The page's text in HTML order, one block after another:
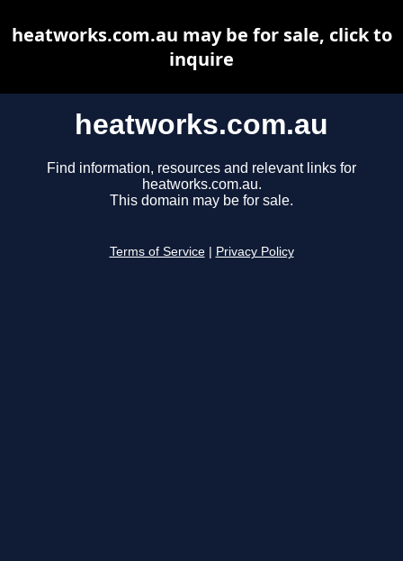
heatworks.com.au
Find information, resources and relevant links for
heatworks.com.au.
This domain may be for sale.
Terms of Service Privacy Policy
heatworks.com.au may be for sale, click to
inquire